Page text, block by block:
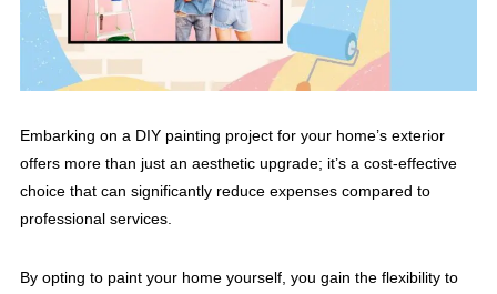
Embarking on a DIY painting project for your home’s exterior
offers more than just an aesthetic upgrade; it’s a cost-effective
choice that can significantly reduce expenses compared to
professional services.
By opting to paint your home yourself, you gain the flexibility to